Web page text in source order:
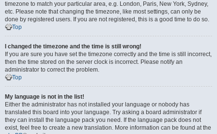
timezone to match your particular area, e.g. London, Paris, New York, Sydney,
etc. Please note that changing the timezone, like most settings, can only be
done by registered users. If you are not registered, this is a good time to do so.
Top
I changed the timezone and the time is still wrong!
If you are sure you have set the timezone correctly and the time is still incorrect,
then the time stored on the server clock is incorrect. Please notify an
administrator to correct the problem.
Top
My language is not in the list!
Either the administrator has not installed your language or nobody has
translated this board into your language. Try asking a board administrator if
they can install the language pack you need. If the language pack does not
exist, feel free to create a new translation. More information can be found at the